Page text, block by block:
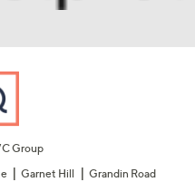
Group
Garnet Hill Grandin Road